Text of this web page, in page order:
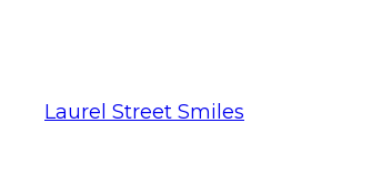
Laurel Street Smiles